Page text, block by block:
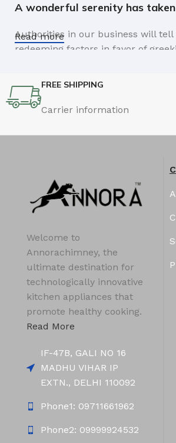
A wonderful serenity has
Authorities in our business will
redeeming factors in favor of
You begin with a text, you sculpt
like words. Design is no
Read more
FREE SHIPPING
Carrier information
Welcome to
Annorachimney, the
ultimate destination for
technologically innovative
kitchen appliances that
promote healthy cooking.
Read More
IF-47B, GALI NO 16
MADHU VIHAR IP
EXTN., DELHI 110092
Phone1: 09711661962
Phone2: 09999924532